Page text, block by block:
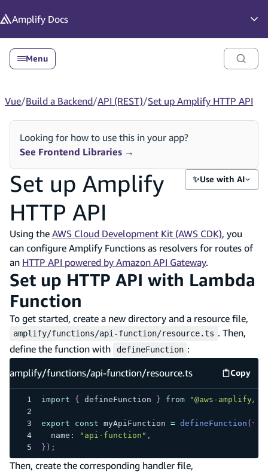
Amplify Docs
Menu
Vue/Build a Backend/API (REST)/Set up Amplify HTTP API
Looking for how to use this in your app?
See Frontend Libraries →
Set up Amplify
HTTP API
✨Use with AI
Using the AWS Cloud Development Kit (AWS CDK), you
can configure Amplify Functions as resolvers for routes of
an HTTP API powered by Amazon API Gateway.
Set up HTTP API with Lambda
Function
To get started, create a new directory and a resource file,
amplify/functions/api-function/resource.ts . Then,
define the function with
defineFunction :
amplify/functions/api-function/resource.ts Copy
import { defineFunction } from "@aws-amplify/
export const myApiFunction = defineFunction ( {
  name
: "api-function" ,
} ) ;
Then, create the corresponding handler file,